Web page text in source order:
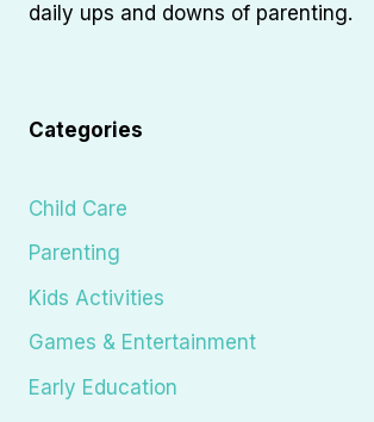
daily ups and downs of parenting.
Categories
Child Care
Parenting
Kids Activities
Games & Entertainment
Early Education